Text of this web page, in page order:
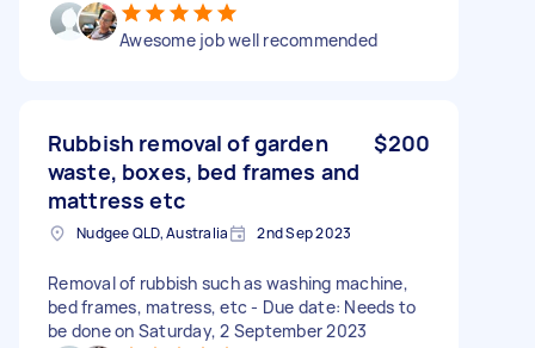
Awesome job well recommended
Rubbish removal of garden
waste, boxes, bed frames and
mattress etc
$200
Nudgee QLD, Australia 2nd Sep 2023
Removal of rubbish such as washing machine,
bed frames, matress, etc - Due date: Needs to
be done on Saturday, 2 September 2023